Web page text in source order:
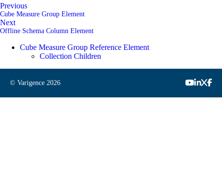
Previous
Cube Measure Group Element
Next
Offline Schema Column Element
Cube Measure Group Reference Element
Collection Children
© Varigence 2026